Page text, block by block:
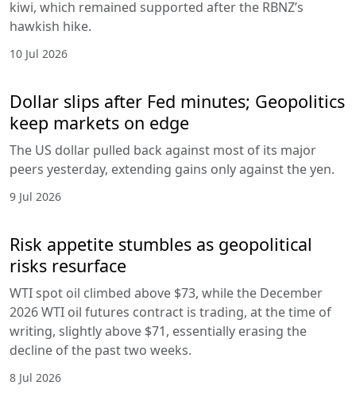
kiwi, which remained supported after the RBNZ’s
hawkish hike.
10 Jul 2026
Dollar slips after Fed minutes; Geopolitics
keep markets on edge
The US dollar pulled back against most of its major
peers yesterday, extending gains only against the yen.
9 Jul 2026
Risk appetite stumbles as geopolitical
risks resurface
WTI spot oil climbed above $73, while the December
2026 WTI oil futures contract is trading, at the time of
writing, slightly above $71, essentially erasing the
decline of the past two weeks.
8 Jul 2026